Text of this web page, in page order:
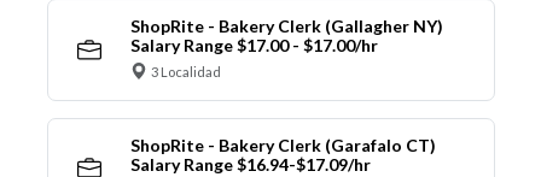
ShopRite - Bakery Clerk (Gallagher NY)
Salary Range $17.00 - $17.00/hr
3 Localidad
ShopRite - Bakery Clerk (Garafalo CT)
Salary Range $16.94-$17.09/hr